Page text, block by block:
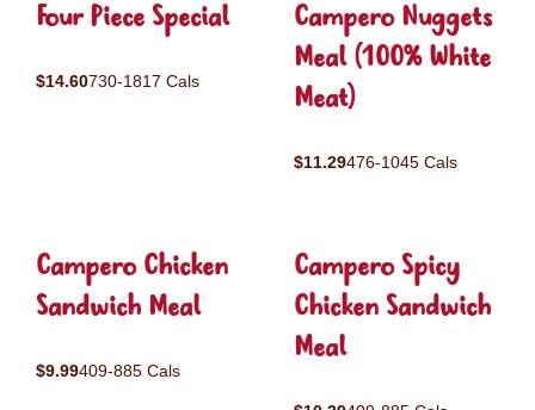
Four Piece Special
$14.60730-1817 Cals
Campero Nuggets
Meal (100% White
Meat)
$11.29476-1045 Cals
Campero Chicken
Sandwich Meal
$9.99409-885 Cals
Campero Spicy
Chicken Sandwich
Meal